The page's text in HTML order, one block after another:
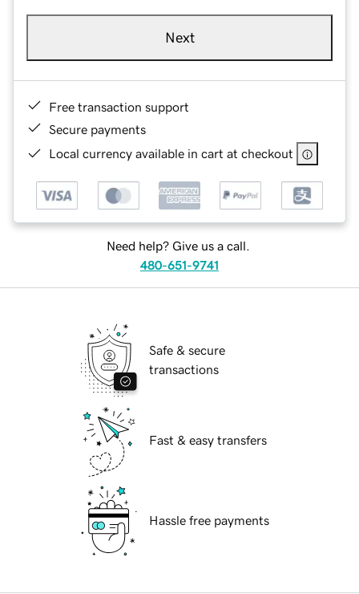
Next
Free transaction support
Secure payments
Local currency available in cart at checkout
Need help? Give us a call.
480-651-9741
Safe & secure
transactions
Fast & easy transfers
Hassle free payments